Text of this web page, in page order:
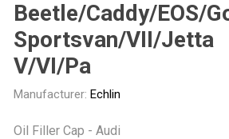
Beetle/Caddy/EOS/
Sportsvan/VII/Jetta
V/VI/Pa
Manufacturer: Echlin
Oil Filler Cap - Audi